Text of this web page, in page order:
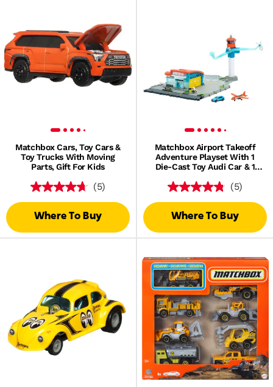
Matchbox Cars, Toy Cars &
Toy Trucks With Moving
Parts, Gift For Kids
(5)
Where To Buy
Matchbox Airport Takeoff
Adventure Playset With 1
Die-Cast Toy Audi Car & 1
(5)
Where To Buy